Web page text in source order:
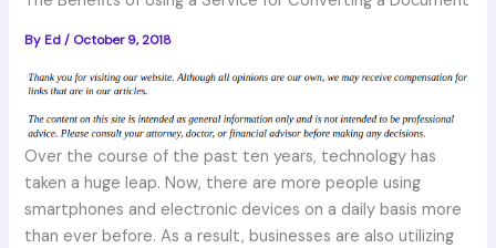
By Ed/ October 9, 2018
Over the course of the past ten years, technology has
taken a huge leap. Now, there are more people using
smartphones and electronic devices on a daily basis more
than ever before. As a result, businesses are also utilizing